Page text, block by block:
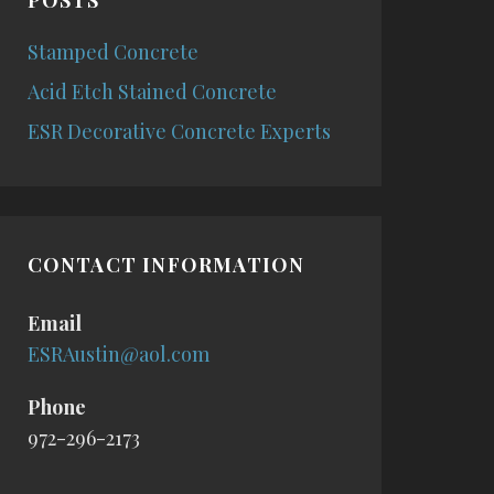
Stamped Concrete
Acid Etch Stained Concrete
ESR Decorative Concrete Experts
CONTACT INFORMATION
Email
ESRAustin@aol.com
Phone
972-296-2173